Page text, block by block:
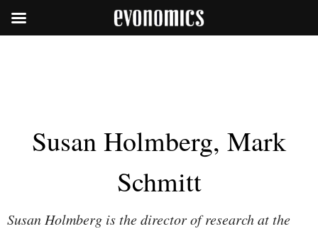
Susan Holmberg, Mark
Schmitt
Susan Holmberg is the director of research at the